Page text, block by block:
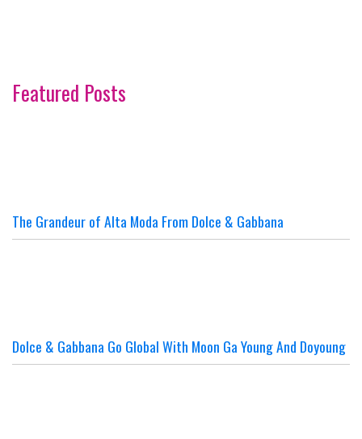
Featured Posts
The Grandeur of Alta Moda From Dolce & Gabbana
Dolce & Gabbana Go Global With Moon Ga Young And Doyoung